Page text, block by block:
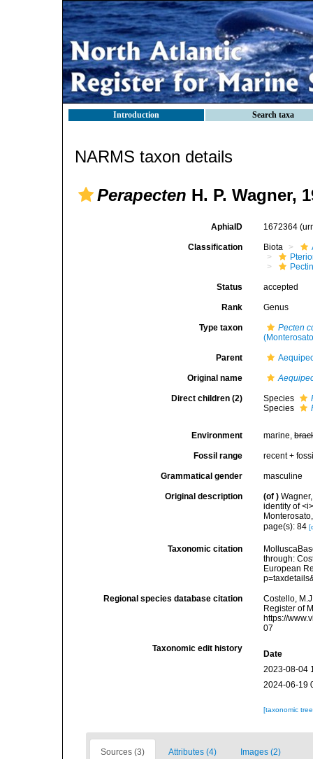
Introduction Search taxa
NARMS taxon details
Perapecten H. P. Wagner,
AphiaID 1672364
Classification Biota
Status accepted
Rank Genus
Type taxon
Pecten
Parent
Original name
Direct children (2) Species
Species
Environment marine,
Fossil range recent +
Grammatical gender masculine
Original description (of )
identity of
page(s): 84
Taxonomic citation
through:
European
Regional species database citation
Costello,
Register of
https://
07
Taxonomic edit history
Date
2023-08-04
2024-06-19
[taxonomic
Sources (3) Attributes (4) Images (2)